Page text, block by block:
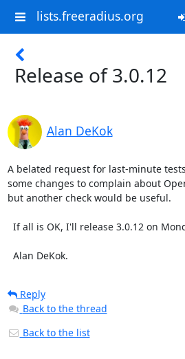
lists.freeradius.org
Release of 3.0.12
Alan DeKok
A belated request for last-minute
some changes to complain about
but another check would be useful.
  Alan DeKok.
Reply
Back to the thread
Back to the list